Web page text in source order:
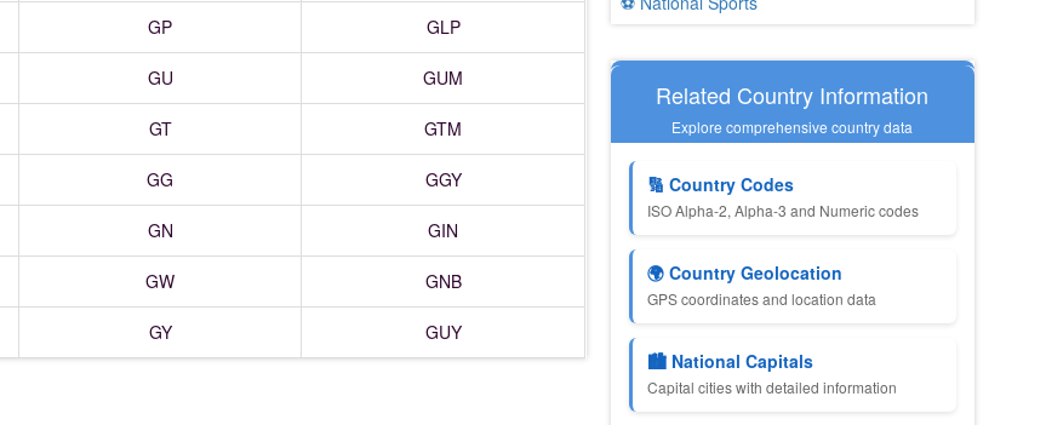
GP GLP
GU GUM
GT GTM
GG GGY
GN GIN
GW GNB
GY GUY
Related Country Information
Explore comprehensive country data
🔢 Country Codes
ISO Alpha-2, Alpha-3 and Numeric codes
🌍 Country Geolocation
GPS coordinates and location data
🏙️ National Capitals
Capital cities with detailed information